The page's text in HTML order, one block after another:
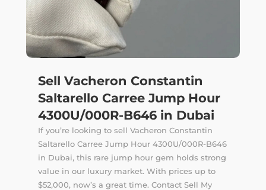
Sell Vacheron Constantin
Saltarello Carree Jump Hour
4300U/000R-B646 in Dubai
If you’re looking to sell Vacheron Constantin
Saltarello Carree Jump Hour 4300U/000R-B646
in Dubai, this rare jump hour gem holds strong
value in our luxury market. With prices up to
$52,000, now’s a great time. Contact Sell My